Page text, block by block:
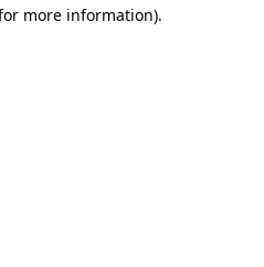
more information).